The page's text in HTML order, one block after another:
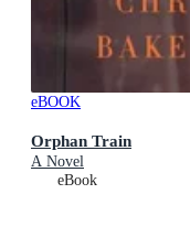
eBOOK
Orphan Train
A Novel
eBook